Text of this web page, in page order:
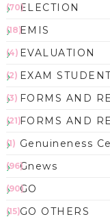
ELECTION
(70)
EMIS
(18)
EVALUATION
(4)
EXAM
(2)
FORMS AND
(3)
FORMS AND
(21)
Genuineness
(1)
Gnews
(96)
GO
(90)
GO OTHERS
(15)